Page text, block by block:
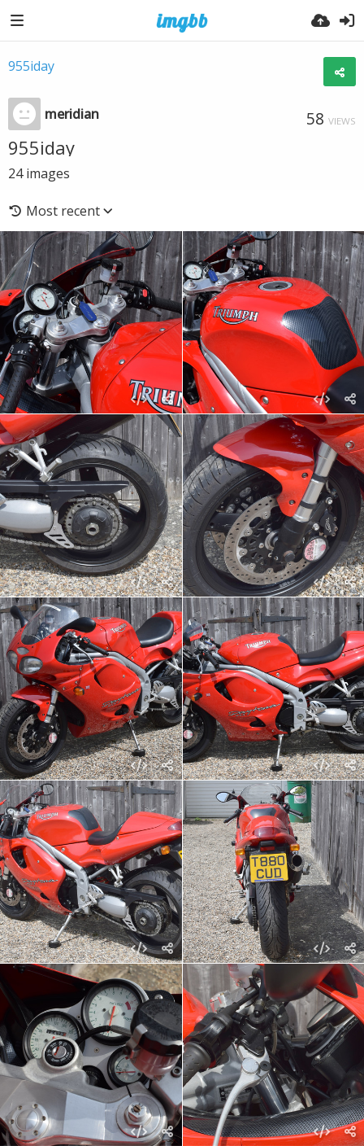
955iday
meridian 58 VIEWS
955iday
24 images
Most recent